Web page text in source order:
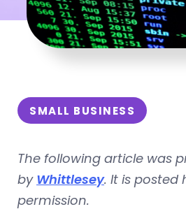
SMALL BUSINESS
The following article was
by Whittlesey. It is posted
permission.